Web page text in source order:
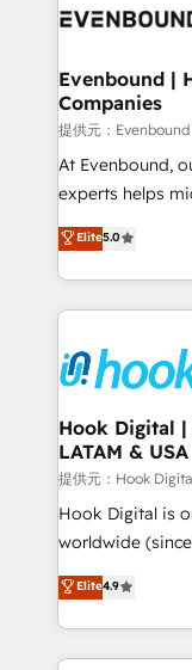
and sales ops
Own back-end
View,
Business Central,
focus on
such as
wholesaler companies. As an
That's why we
implementation
strive for
Evenbound |
Companies
提供元：
At Evenbound,
experts helps
achieve real
tailored
HubSpot’s
Technical Solutions: - HubSpot Technical
Onboarding - Data Migration & Integrations -
Technical Audit &
Revenue
Outbound
Design & Development We
reach their full
relationship-driven support.
technical know-
need to succeed.
Elite5.0
Hook Digital
LATAM & USA
提供元：Hook
Hook Digital is
worldwide
Elite Partner.
Brazil, and
regional
HubSpot Elite
Elite4.9